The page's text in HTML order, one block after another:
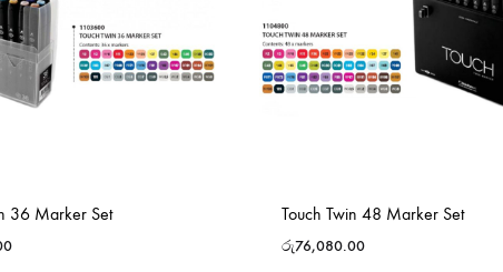
36 Marker Set Touch Twin 48 Marker Set
රු76,080.00